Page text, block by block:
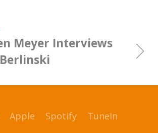
Meyer Interviews
Apple Spotify TuneIn